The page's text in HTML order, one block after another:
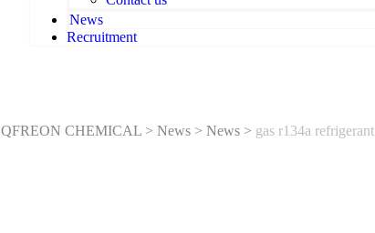
News
Recruitment
QFREON CHEMICAL > News > News > gas r134a refrigerant